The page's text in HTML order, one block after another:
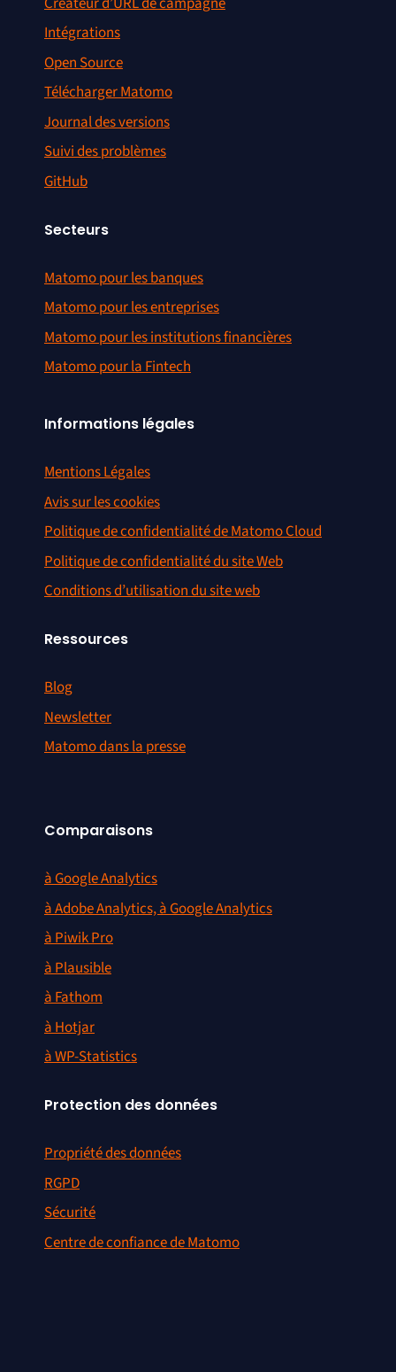
Intégrations
Open Source
Télécharger Matomo
Journal des versions
Suivi des problèmes
GitHub
Secteurs
Matomo pour les banques
Matomo pour les entreprises
Matomo pour les institutions financières
Matomo pour la Fintech
Informations légales
Mentions Légales
Avis sur les cookies
Politique de confidentialité de Matomo Cloud
Politique de confidentialité du site Web
Conditions d’utilisation du site web
Ressources
Blog
Newsletter
Matomo dans la presse
Comparaisons
à Google Analytics
à Adobe Analytics, à Google Analytics
à Piwik Pro
à Plausible
à Fathom
à Hotjar
à WP-Statistics
Protection des données
Propriété des données
RGPD
Sécurité
Centre de confiance de Matomo